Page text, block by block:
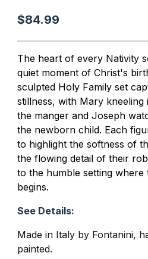
$84.99
The heart of every Nativity
quiet moment of Christ's
sculpted Holy Family set
stillness, with Mary kneeling
the manger and Joseph
the newborn child. Each
to highlight the softness of
the flowing detail of their
to the humble setting where
begins.
See Details:
Made in Italy by Fontanini,
painted.